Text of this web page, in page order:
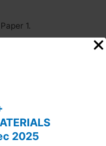
2025
1.